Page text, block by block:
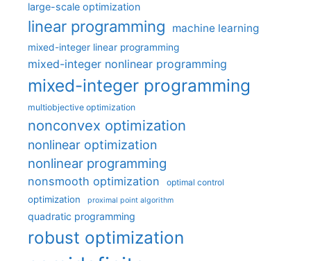
large-scale optimization
linear programming machine learning
mixed-integer linear programming
mixed-integer nonlinear programming
mixed-integer programming
multiobjective optimization
nonconvex optimization
nonlinear optimization
nonlinear programming
nonsmooth optimization optimal control
optimization proximal point algorithm
quadratic programming
robust optimization